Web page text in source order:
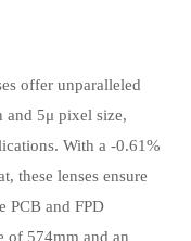
offer unparalleled
and 5μ pixel size,
With a -0.61%
these lenses ensure
PCB and FPD
of 574mm and an